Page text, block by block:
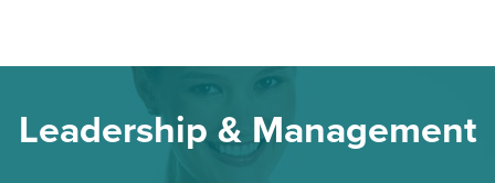
Leadership & Management